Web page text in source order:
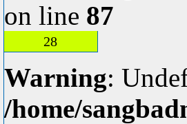
on line 87
28
Warning:
/home/